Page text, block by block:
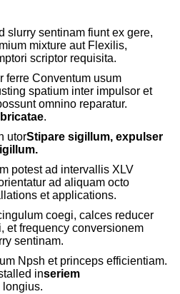
slurry sentinam fiunt ex gere,
mixture aut Flexilis,
scriptor requisita.
ferre Conventum usum
spatium inter impulsor et
omnino reparatur.
.
utorStipare sigillum, expulser
potest ad intervallis XLV
ad aliquam octo
et applications.
coegi, calces reducer
et frequency conversionem
sentinam.
Npsh et princeps efficientiam.
inseriem
longius.